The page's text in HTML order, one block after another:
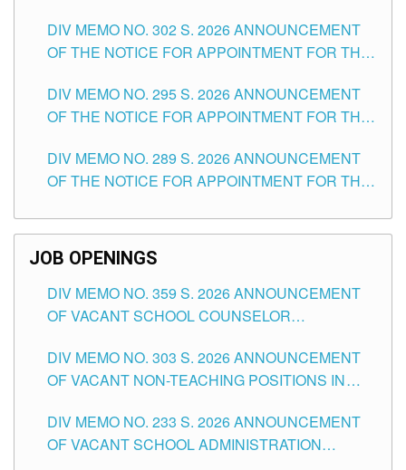
DIV MEMO NO. 302 S. 2026 ANNOUNCEMENT
OF THE NOTICE FOR APPOINTMENT FOR THE
ITEMS) OF THE SCHOOLS DIVISION OF
TUGUEGARAO CITY
DIV MEMO NO. 295 S. 2026 ANNOUNCEMENT
OF THE NOTICE FOR APPOINTMENT FOR THE
SCHOOLS DIVISION OF TUGUEGARAO CITY
DIV MEMO NO. 289 S. 2026 ANNOUNCEMENT
OF THE NOTICE FOR APPOINTMENT FOR THE
SCHOOLS DIVISION OF TUGUEGARAO CITY
JOB OPENINGS
DIV MEMO NO. 359 S. 2026 ANNOUNCEMENT
OF VACANT SCHOOL COUNSELOR
DIVISION OF TUGUEGARAO CITY
DIV MEMO NO. 303 S. 2026 ANNOUNCEMENT
OF VACANT NON-TEACHING POSITIONS IN
CITY
DIV MEMO NO. 233 S. 2026 ANNOUNCEMENT
OF VACANT SCHOOL ADMINISTRATION